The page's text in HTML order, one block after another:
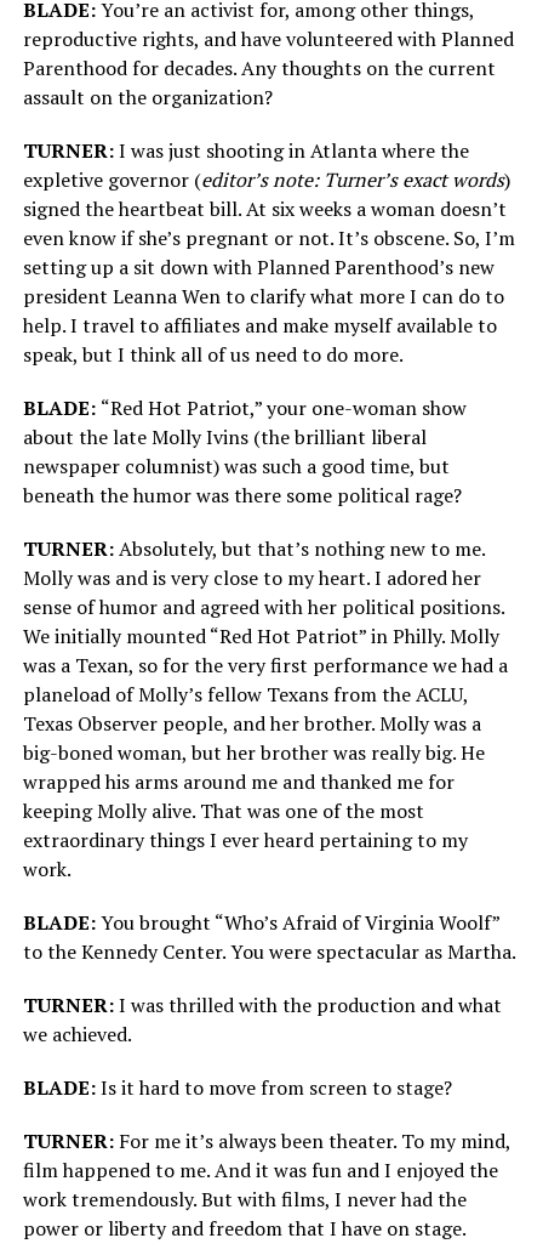
BLADE:You’re an activist for, among other things,
reproductive rights, and have volunteered with Planned
Parenthood for decades. Any thoughts on the current
assault on the organization?
TURNER:I was just shooting in Atlanta where the
expletive governor (editor’s note: Turner’s exact words)
signed the heartbeat bill. At six weeks a woman doesn’t
even know if she’s pregnant or not. It’s obscene. So, I’m
setting up a sit down with Planned Parenthood’s new
president Leanna Wen to clarify what more I can do to
help. I travel to affiliates and make myself available to
speak, but I think all of us need to do more.
BLADE: “Red Hot Patriot,” your one-woman show
about the late Molly Ivins (the brilliant liberal
newspaper columnist) was such a good time, but
beneath the humor was there some political rage?
TURNER:Absolutely, but that’s nothing new to me.
Molly was and is very close to my heart. I adored her
sense of humor and agreed with her political positions.
We initially mounted “Red Hot Patriot” in Philly. Molly
was a Texan, so for the very first performance we had a
planeload of Molly’s fellow Texans from the ACLU,
Texas Observer people, and her brother. Molly was a
big-boned woman, but her brother was really big. He
wrapped his arms around me and thanked me for
keeping Molly alive. That was one of the most
extraordinary things I ever heard pertaining to my
work.
BLADE:You brought “Who’s Afraid of Virginia Woolf”
to the Kennedy Center. You were spectacular as Martha.
TURNER:I was thrilled with the production and what
we achieved.
BLADE:Is it hard to move from screen to stage?
TURNER:For me it’s always been theater. To my mind,
film happened to me. And it was fun and I enjoyed the
work tremendously. But with films, I never had the
power or liberty and freedom that I have on stage.